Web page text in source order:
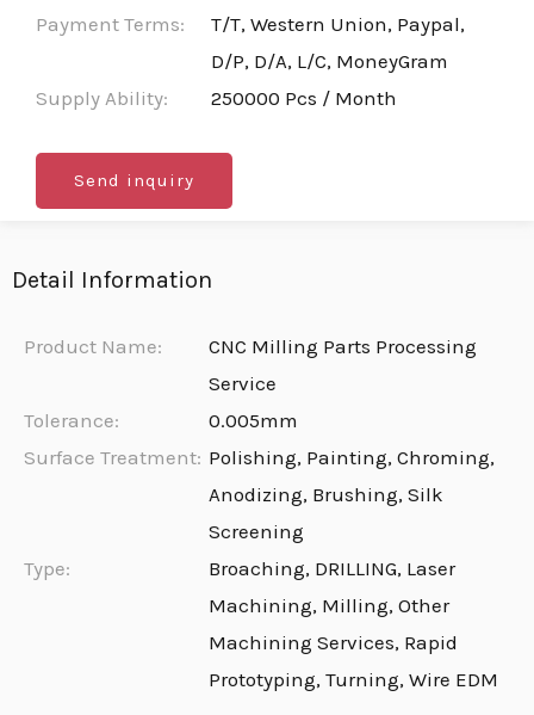
Payment Terms:
T/T, Western Union, Paypal,
D/P, D/A, L/C, MoneyGram
Supply Ability:
250000 Pcs / Month
Send inquiry
Detail Information
Product Name:
CNC Milling Parts Processing
Service
Tolerance:
0.005mm
Surface Treatment: Polishing, Painting, Chroming,
Anodizing, Brushing, Silk
Screening
Type:
Broaching, DRILLING, Laser
Machining, Milling, Other
Machining Services, Rapid
Prototyping, Turning, Wire EDM